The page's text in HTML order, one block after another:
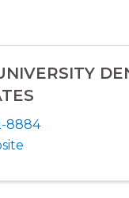
8884